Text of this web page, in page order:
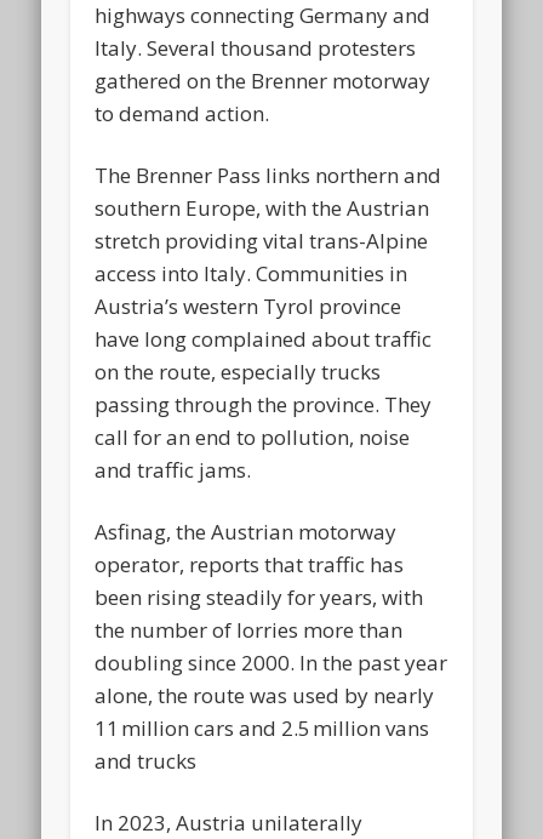
highways connecting Germany and
Italy. Several thousand protesters
gathered on the Brenner motorway
to demand action.
The Brenner Pass links northern and
southern Europe, with the Austrian
stretch providing vital trans-Alpine
access into Italy. Communities in
Austria’s western Tyrol province
have long complained about traffic
on the route, especially trucks
passing through the province. They
call for an end to pollution, noise
and traffic jams.
Asfinag, the Austrian motorway
operator, reports that traffic has
been rising steadily for years, with
the number of lorries more than
doubling since 2000. In the past year
alone, the route was used by nearly
11 million cars and 2.5 million vans
and trucks
In 2023, Austria unilaterally